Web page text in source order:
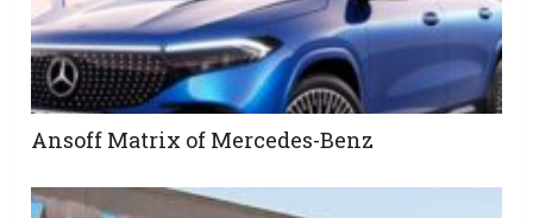
Ansoff Matrix of Mercedes-Benz